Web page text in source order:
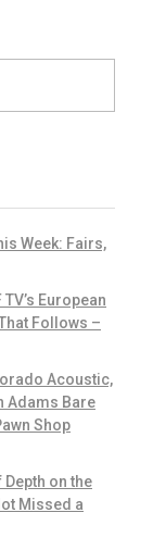
Week: Fairs,
European
Follows –
Acoustic,
Adams Bare
Shop
Depth on the
Missed a